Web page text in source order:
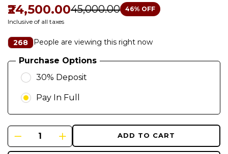
₹24,500.00₹45,000.00 46% OFF
Inclusive of all taxes
268 People are viewing this right now
Purchase Options
30% Deposit
Pay In Full
ADD TO CART